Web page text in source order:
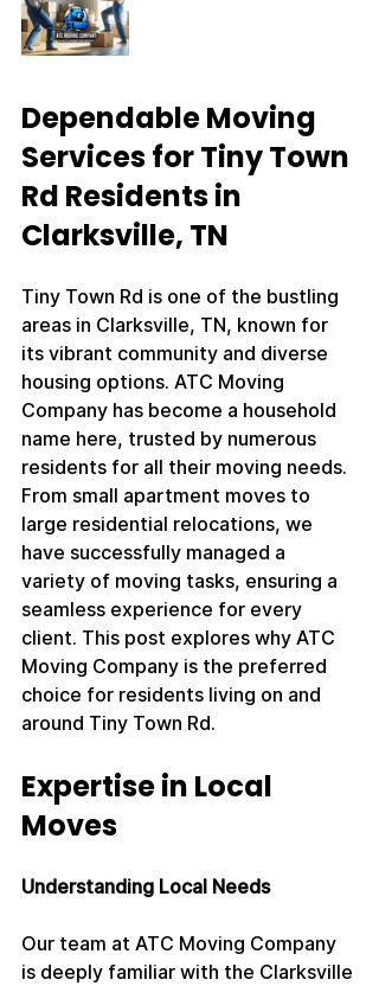
Dependable Moving
Services for Tiny Town
Rd Residents in
Clarksville, TN
Tiny Town Rd is one of the bustling
areas in Clarksville, TN, known for
its vibrant community and diverse
housing options. ATC Moving
Company has become a household
name here, trusted by numerous
residents for all their moving needs.
From small apartment moves to
large residential relocations, we
have successfully managed a
variety of moving tasks, ensuring a
seamless experience for every
client. This post explores why ATC
Moving Company is the preferred
choice for residents living on and
around Tiny Town Rd.
Expertise in Local
Moves
Understanding Local Needs
Our team at ATC Moving Company
is deeply familiar with the Clarksville